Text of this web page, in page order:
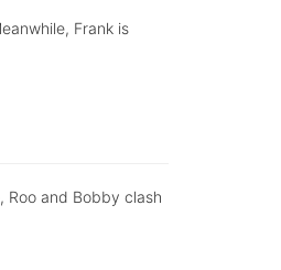
Frank is
Roo and Bobby clash